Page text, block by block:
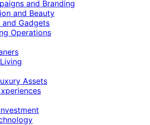
and Branding
and Beauty
and Gadgets
Operations
Assets